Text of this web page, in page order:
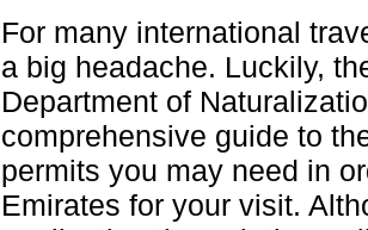
For many international
a big headache. Luckily,
Department of
comprehensive guide to
permits you may need in
Emirates for your visit.